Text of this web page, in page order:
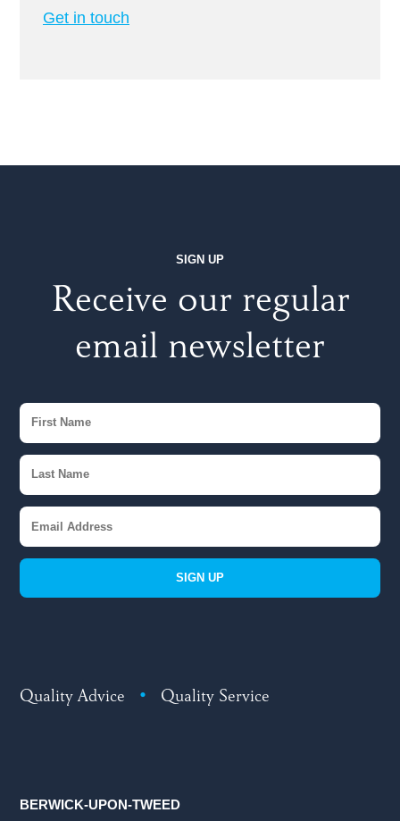
Get in touch
SIGN UP
Receive our regular
email newsletter
SIGN UP
Quality Advice • Quality Service
BERWICK-UPON-TWEED